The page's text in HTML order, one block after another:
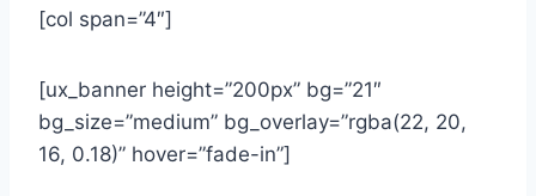
[col span=”4″]
[ux_banner height=”200px” bg=”21″
bg_size=”medium” bg_overlay=”rgba(22, 20,
16, 0.18)” hover=”fade-in”]